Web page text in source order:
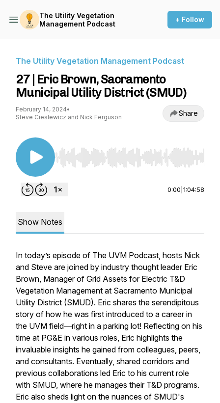
The Utility Vegetation
Management Podcast
+ Follow
The Utility Vegetation Management Podcast
27 | Eric Brown, Sacramento
Municipal Utility District (SMUD)
February 14, 2024•
Steve Cieslewicz and Nick Ferguson
Share
Use Left/Right to seek, Home/End to jump to
0:00 1:04:58
Show Notes
In today’s episode of The UVM Podcast, hosts Nick
and Steve are joined by industry thought leader Eric
Brown, Manager of Grid Assets for Electric T&D
Vegetation Management at Sacramento Municipal
Utility District (SMUD). Eric shares the serendipitous
story of how he was first introduced to a career in
the UVM field—right in a parking lot! Reflecting on his
time at PG&E in various roles, Eric highlights the
invaluable insights he gained from colleagues, peers,
and consultants. Eventually, shared corridors and
previous collaborations led Eric to his current role
with SMUD, where he manages their T&D programs.
Eric also sheds light on the nuances of SMUD's